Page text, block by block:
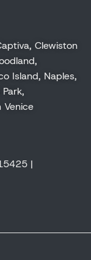
, Clewiston
,
Island, Naples,
,
Venice
|